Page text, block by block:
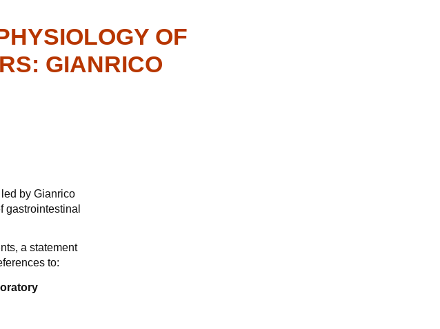
OF
GIANRICO
by Gianrico
gastrointestinal
a statement
to: